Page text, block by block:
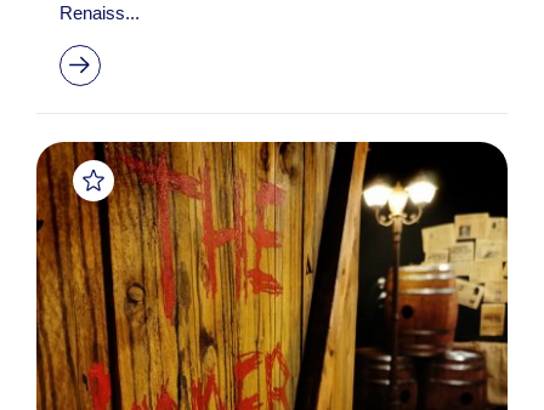
Renaiss...